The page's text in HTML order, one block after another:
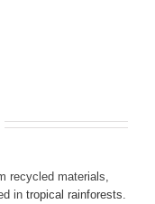
recycled materials,
in tropical rainforests